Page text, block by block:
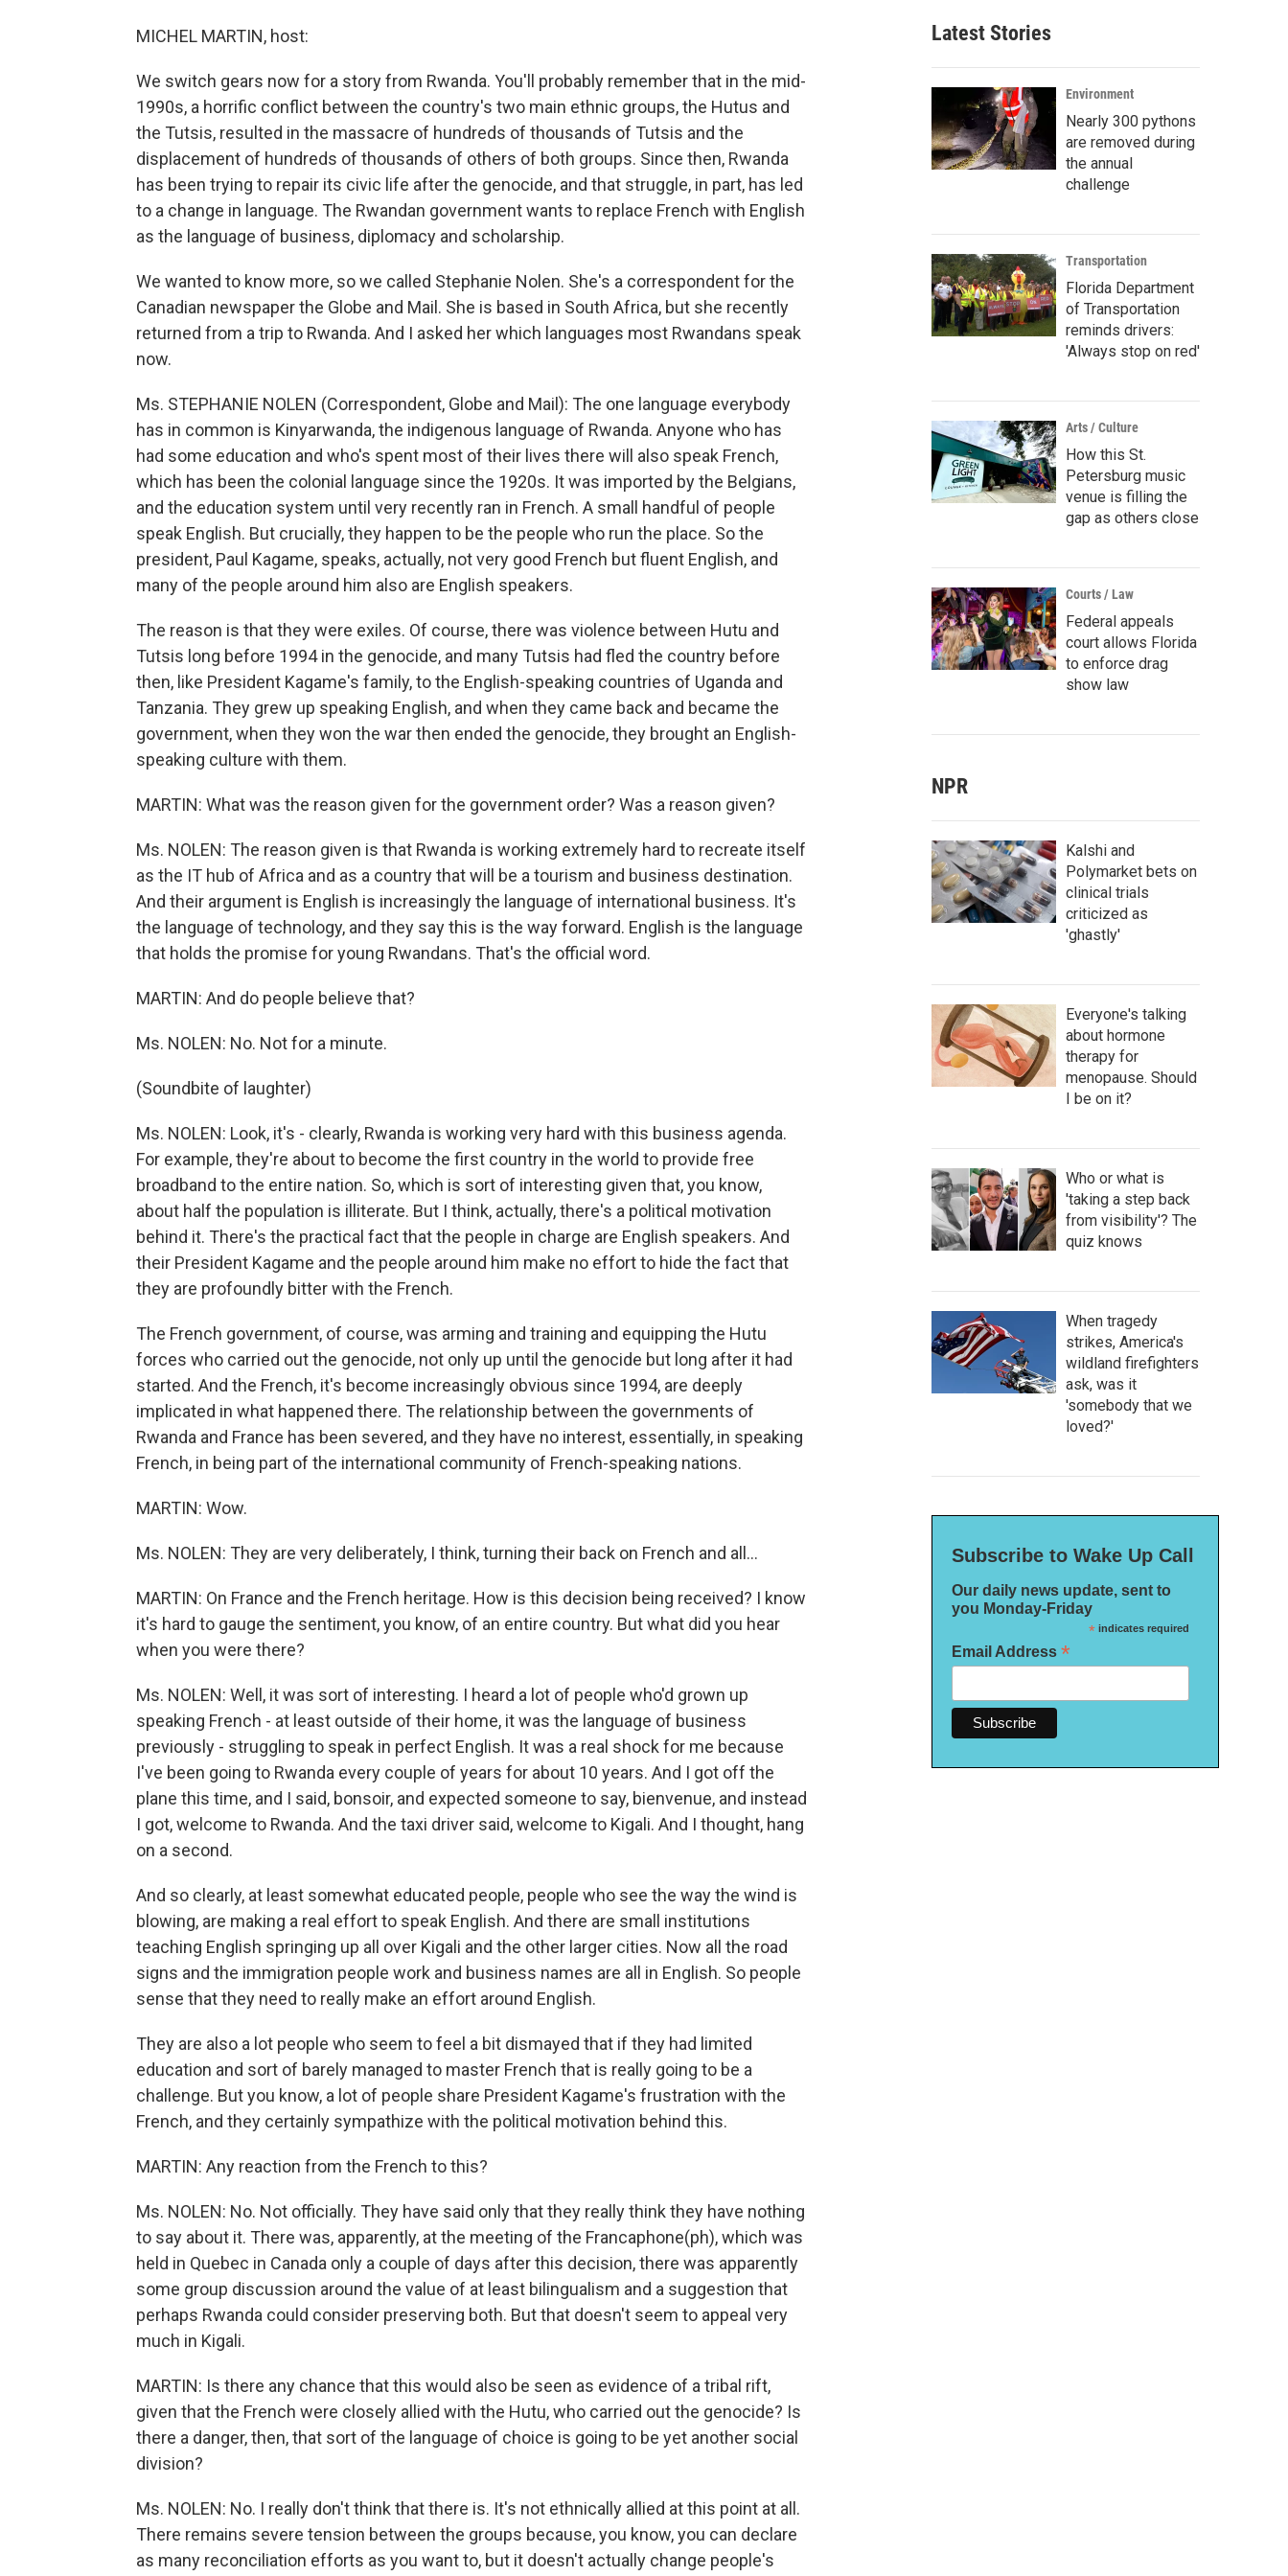
MICHEL MARTIN, host:
We switch gears now for a story from Rwanda. You'll probably remember that in the mid-
1990s, a horrific conflict between the country's two main ethnic groups, the Hutus and
the Tutsis, resulted in the massacre of hundreds of thousands of Tutsis and the
displacement of hundreds of thousands of others of both groups. Since then, Rwanda
has been trying to repair its civic life after the genocide, and that struggle, in part, has led
to a change in language. The Rwandan government wants to replace French with English
as the language of business, diplomacy and scholarship.
We wanted to know more, so we called Stephanie Nolen. She's a correspondent for the
Canadian newspaper the Globe and Mail. She is based in South Africa, but she recently
returned from a trip to Rwanda. And I asked her which languages most Rwandans speak
now.
Ms. STEPHANIE NOLEN (Correspondent, Globe and Mail): The one language everybody
has in common is Kinyarwanda, the indigenous language of Rwanda. Anyone who has
had some education and who's spent most of their lives there will also speak French,
which has been the colonial language since the 1920s. It was imported by the Belgians,
and the education system until very recently ran in French. A small handful of people
speak English. But crucially, they happen to be the people who run the place. So the
president, Paul Kagame, speaks, actually, not very good French but fluent English, and
many of the people around him also are English speakers.
The reason is that they were exiles. Of course, there was violence between Hutu and
Tutsis long before 1994 in the genocide, and many Tutsis had fled the country before
then, like President Kagame's family, to the English-speaking countries of Uganda and
Tanzania. They grew up speaking English, and when they came back and became the
government, when they won the war then ended the genocide, they brought an English-
speaking culture with them.
MARTIN: What was the reason given for the government order? Was a reason given?
Ms. NOLEN: The reason given is that Rwanda is working extremely hard to recreate itself
as the IT hub of Africa and as a country that will be a tourism and business destination.
And their argument is English is increasingly the language of international business. It's
the language of technology, and they say this is the way forward. English is the language
that holds the promise for young Rwandans. That's the official word.
MARTIN: And do people believe that?
Ms. NOLEN: No. Not for a minute.
(Soundbite of laughter)
Ms. NOLEN: Look, it's - clearly, Rwanda is working very hard with this business agenda.
For example, they're about to become the first country in the world to provide free
broadband to the entire nation. So, which is sort of interesting given that, you know,
about half the population is illiterate. But I think, actually, there's a political motivation
behind it. There's the practical fact that the people in charge are English speakers. And
their President Kagame and the people around him make no effort to hide the fact that
they are profoundly bitter with the French.
The French government, of course, was arming and training and equipping the Hutu
forces who carried out the genocide, not only up until the genocide but long after it had
started. And the French, it's become increasingly obvious since 1994, are deeply
implicated in what happened there. The relationship between the governments of
Rwanda and France has been severed, and they have no interest, essentially, in speaking
French, in being part of the international community of French-speaking nations.
MARTIN: Wow.
Ms. NOLEN: They are very deliberately, I think, turning their back on French and all...
MARTIN: On France and the French heritage. How is this decision being received? I know
it's hard to gauge the sentiment, you know, of an entire country. But what did you hear
when you were there?
Ms. NOLEN: Well, it was sort of interesting. I heard a lot of people who'd grown up
speaking French - at least outside of their home, it was the language of business
previously - struggling to speak in perfect English. It was a real shock for me because
I've been going to Rwanda every couple of years for about 10 years. And I got off the
plane this time, and I said, bonsoir, and expected someone to say, bienvenue, and instead
I got, welcome to Rwanda. And the taxi driver said, welcome to Kigali. And I thought, hang
on a second.
And so clearly, at least somewhat educated people, people who see the way the wind is
blowing, are making a real effort to speak English. And there are small institutions
teaching English springing up all over Kigali and the other larger cities. Now all the road
signs and the immigration people work and business names are all in English. So people
sense that they need to really make an effort around English.
They are also a lot people who seem to feel a bit dismayed that if they had limited
education and sort of barely managed to master French that is really going to be a
challenge. But you know, a lot of people share President Kagame's frustration with the
French, and they certainly sympathize with the political motivation behind this.
MARTIN: Any reaction from the French to this?
Ms. NOLEN: No. Not officially. They have said only that they really think they have nothing
to say about it. There was, apparently, at the meeting of the Francaphone(ph), which was
held in Quebec in Canada only a couple of days after this decision, there was apparently
some group discussion around the value of at least bilingualism and a suggestion that
perhaps Rwanda could consider preserving both. But that doesn't seem to appeal very
much in Kigali.
MARTIN: Is there any chance that this would also be seen as evidence of a tribal rift,
given that the French were closely allied with the Hutu, who carried out the genocide? Is
there a danger, then, that sort of the language of choice is going to be yet another social
division?
Ms. NOLEN: No. I really don't think that there is. It's not ethnically allied at this point at all.
There remains severe tension between the groups because, you know, you can declare
as many reconciliation efforts as you want to, but it doesn't actually change people's
Latest Stories
Environment
Nearly 300 pythons
are removed during
the annual
challenge
Transportation
Florida Department
of Transportation
reminds drivers:
'Always stop on red'
Arts / Culture
How this St.
Petersburg music
venue is filling the
gap as others close
Courts / Law
Federal appeals
court allows Florida
to enforce drag
show law
NPR
Kalshi and
Polymarket bets on
clinical trials
criticized as
'ghastly'
Everyone's talking
about hormone
therapy for
menopause. Should
I be on it?
Who or what is
'taking a step back
from visibility'? The
quiz knows
When tragedy
strikes, America's
wildland firefighters
ask, was it
'somebody that we
loved?'
Subscribe to Wake Up Call
Our daily news update, sent to
you Monday-Friday
*indicates required
Email Address *